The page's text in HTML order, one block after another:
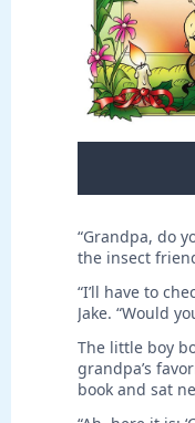
“Grandpa, do
the insect
“I’ll have to
Jake. “Would
The little boy
grandpa’s
book and sat